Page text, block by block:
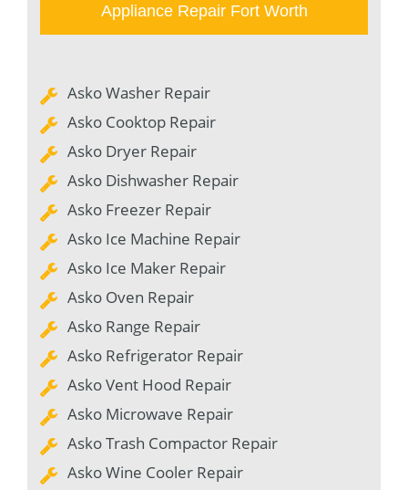
Appliance Repair Fort Worth
Asko Washer Repair
Asko Cooktop Repair
Asko Dryer Repair
Asko Dishwasher Repair
Asko Freezer Repair
Asko Ice Machine Repair
Asko Ice Maker Repair
Asko Oven Repair
Asko Range Repair
Asko Refrigerator Repair
Asko Vent Hood Repair
Asko Microwave Repair
Asko Trash Compactor Repair
Asko Wine Cooler Repair